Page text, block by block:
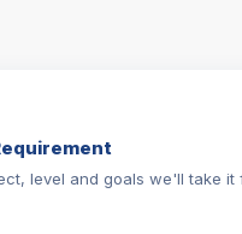
level and goals we'll take it